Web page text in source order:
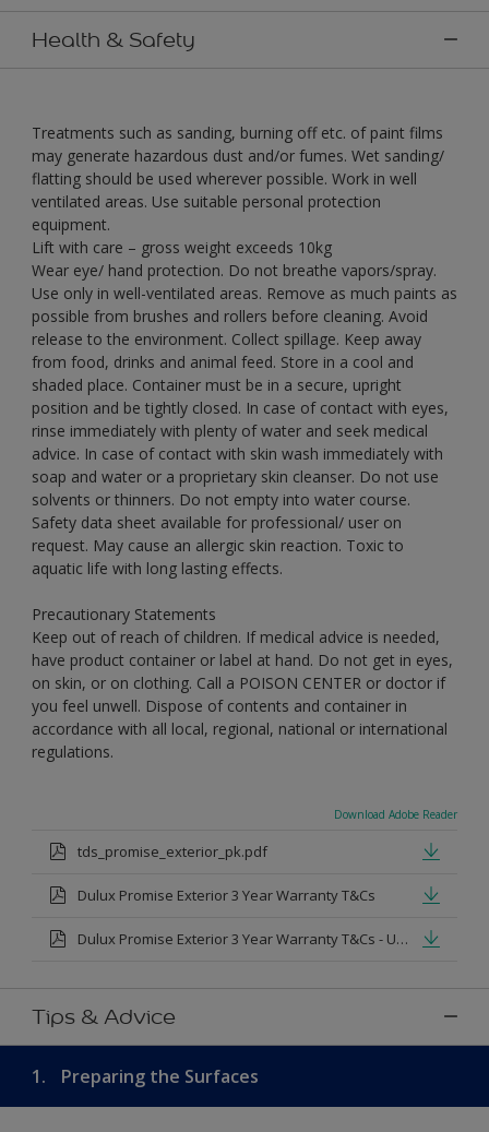
Health & Safety
Treatments such as sanding, burning off etc. of paint films
may generate hazardous dust and/or fumes. Wet sanding/
flatting should be used wherever possible. Work in well
ventilated areas. Use suitable personal protection
equipment.
Lift with care – gross weight exceeds 10kg
Wear eye/ hand protection. Do not breathe vapors/spray.
Use only in well-ventilated areas. Remove as much paints as
possible from brushes and rollers before cleaning. Avoid
release to the environment. Collect spillage. Keep away
from food, drinks and animal feed. Store in a cool and
shaded place. Container must be in a secure, upright
position and be tightly closed. In case of contact with eyes,
rinse immediately with plenty of water and seek medical
advice. In case of contact with skin wash immediately with
soap and water or a proprietary skin cleanser. Do not use
solvents or thinners. Do not empty into water course.
Safety data sheet available for professional/ user on
request. May cause an allergic skin reaction. Toxic to
aquatic life with long lasting effects.
Precautionary Statements
Keep out of reach of children. If medical advice is needed,
have product container or label at hand. Do not get in eyes,
on skin, or on clothing. Call a POISON CENTER or doctor if
you feel unwell. Dispose of contents and container in
accordance with all local, regional, national or international
regulations.
Download Adobe Reader
tds_promise_exterior_pk.pdf
Dulux Promise Exterior 3 Year Warranty T&Cs
Dulux Promise Exterior 3 Year Warranty T&Cs - Urdu
Tips & Advice
1. Preparing the Surfaces